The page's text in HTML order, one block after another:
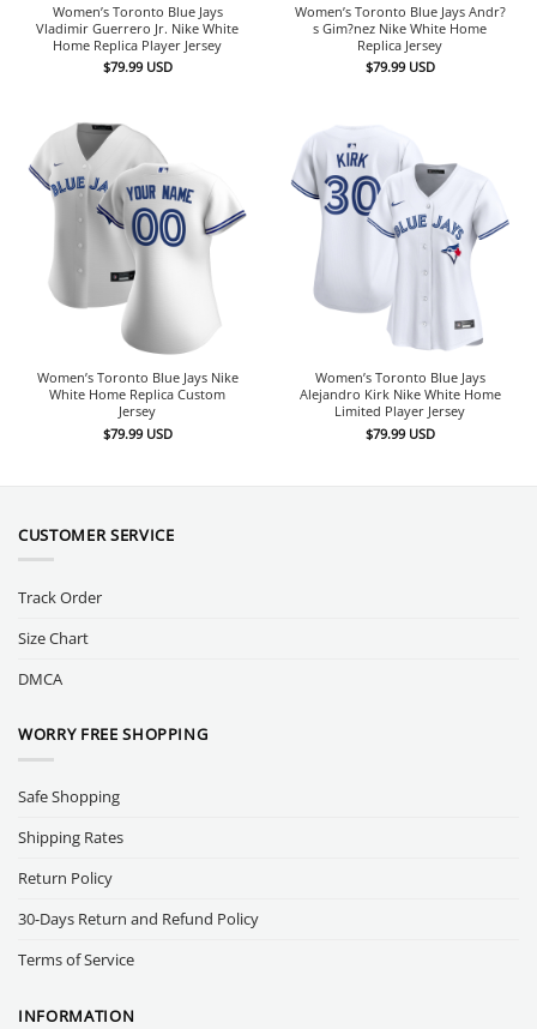
Women’s Toronto Blue Jays
Vladimir Guerrero Jr. Nike White
Home Replica Player Jersey
$79.99 USD
Women’s Toronto Blue Jays Andr?
s Gim?nez Nike White Home
Replica Jersey
$79.99 USD
Women’s Toronto Blue Jays Nike
White Home Replica Custom
Jersey
$79.99 USD
Women’s Toronto Blue Jays
Alejandro Kirk Nike White Home
Limited Player Jersey
$79.99 USD
CUSTOMER SERVICE
Track Order
Size Chart
DMCA
WORRY FREE SHOPPING
Safe Shopping
Shipping Rates
Return Policy
30-Days Return and Refund Policy
Terms of Service
INFORMATION